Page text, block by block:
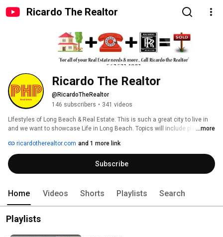
Ricardo The Realtor
Ricardo The Realtor
@RicardoTheRealtor
146 subscribers • 341 videos
LIfestyles of Long Beach & Real Estate. This is such a great city to live in
and we want to showcase Life in Long Beach. Topics will include places to
surrounding cities.
...more
ricardotherealtor.com and 1 more link
Subscribe
Home Videos Shorts Playlists Search
Playlists